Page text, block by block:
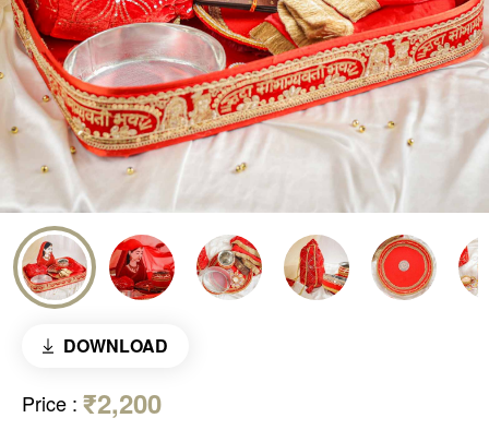
DOWNLOAD
Price : ₹2,200